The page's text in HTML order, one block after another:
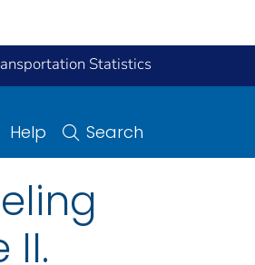
Statistics
Help Search